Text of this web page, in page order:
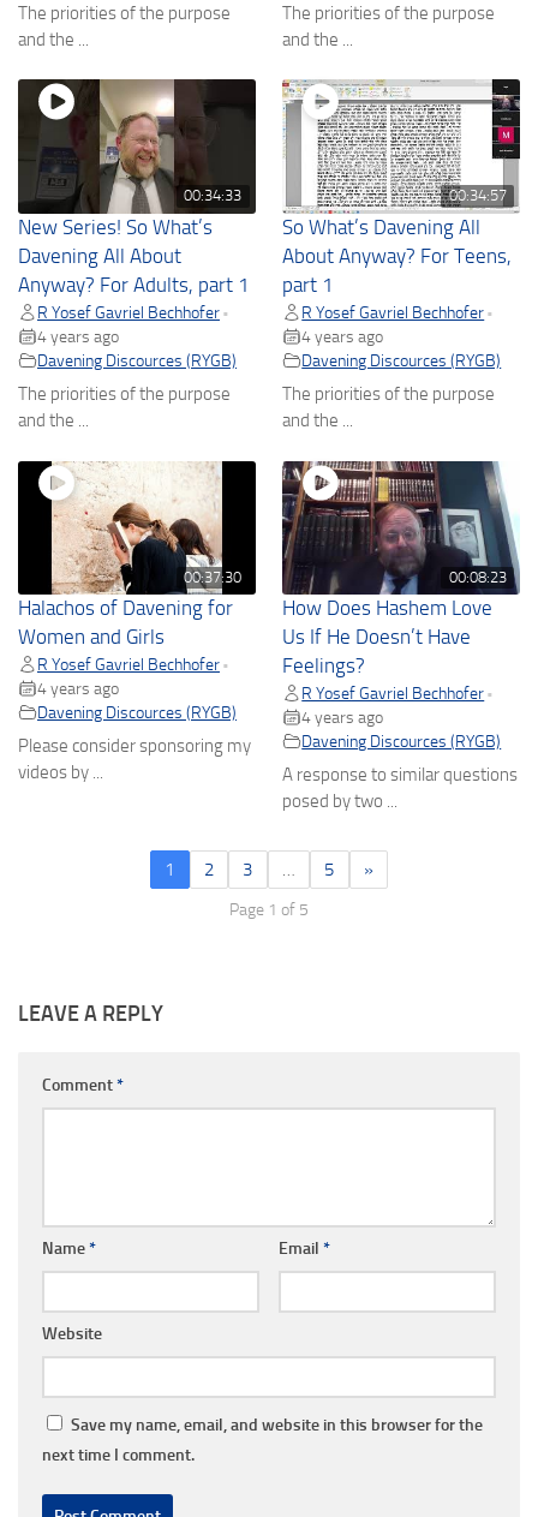
The priorities of the purpose
and the ...
The priorities of the purpose
and the ...
00:34:33
New Series! So What’s
Davening All About
Anyway? For Adults, part 1
R Yosef Gavriel Bechhofer •
4 years ago
Davening Discources (RYGB)
The priorities of the purpose
and the ...
00:34:57
So What’s Davening All
About Anyway? For Teens,
part 1
R Yosef Gavriel Bechhofer •
4 years ago
Davening Discources (RYGB)
The priorities of the purpose
and the ...
00:37:30
Halachos of Davening for
Women and Girls
R Yosef Gavriel Bechhofer •
4 years ago
Davening Discources (RYGB)
Please consider sponsoring my
videos by ...
00:08:23
How Does Hashem Love
Us If He Doesn’t Have
Feelings?
R Yosef Gavriel Bechhofer •
4 years ago
Davening Discources (RYGB)
A response to similar questions
posed by two ...
1 2 3 … 5 »
Page 1 of 5
LEAVE A REPLY
Comment*
Name* Email *
Website
Save my name, email, and website in this browser for the
next time I comment.